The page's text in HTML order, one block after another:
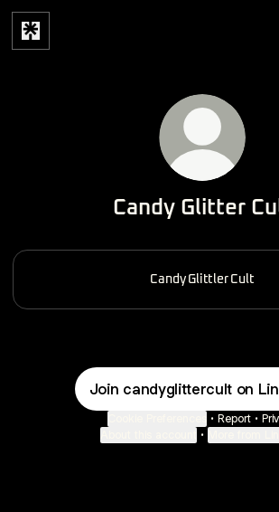
Candy Glitter
Candy Glittler Cult
Join candyglittercult on
• Report •
•